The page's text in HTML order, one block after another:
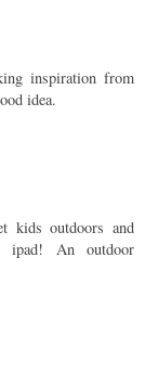
inspiration from
idea.
kids outdoors and
ipad! An outdoor